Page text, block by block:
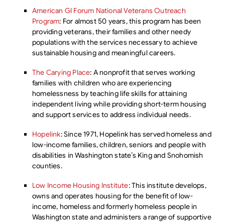
American GI Forum National Veterans Outreach
Program: For almost 50 years, this program has been
providing veterans, their families and other needy
populations with the services necessary to achieve
sustainable housing and meaningful careers.
The Carying Place: A nonprofit that serves working
families with children who are experiencing
homelessness by teaching life skills for attaining
independent living while providing short-term housing
and support services to address individual needs.
Hopelink: Since 1971, Hopelink has served homeless and
low-income families, children, seniors and people with
disabilities in Washington state’s King and Snohomish
counties.
Low Income Housing Institute: This institute develops,
owns and operates housing for the benefit of low-
income, homeless and formerly homeless people in
Washington state and administers a range of supportive